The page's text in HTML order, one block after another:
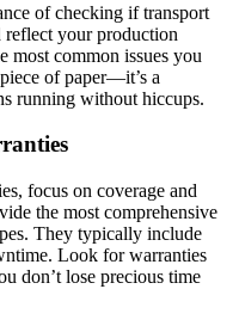
of checking if transport
reflect your production
most common issues you
of paper—it’s a
running without hiccups.
focus on coverage and
the most comprehensive
They typically include
Look for warranties
don’t lose precious time